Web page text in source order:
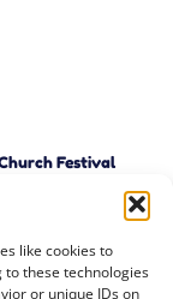
like cookies to
these technologies
or unique IDs on
Festival